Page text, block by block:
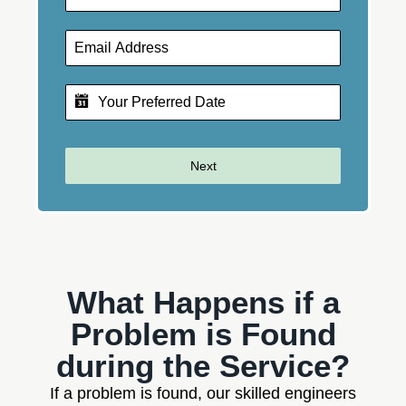
Next
What Happens if a
Problem is Found
during the Service?
If a problem is found, our skilled engineers